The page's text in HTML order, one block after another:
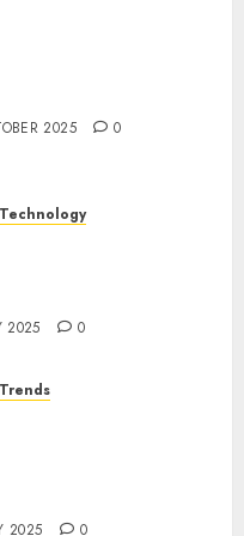
2025 0
2025 0
2025 0